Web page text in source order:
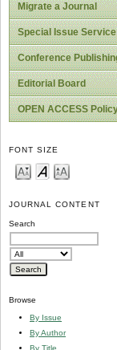
Migrate a Journal
Special Issue Service
Conference
Editorial Board
OPEN ACCESS
FONT SIZE
JOURNAL CONTENT
Search
Browse
By Issue
By Author
By Title